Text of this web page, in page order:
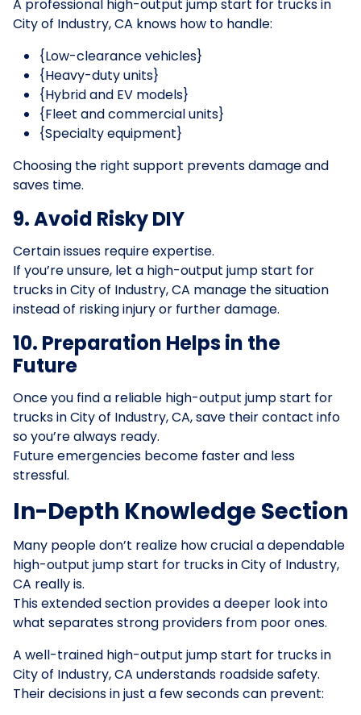
A professional high-output jump start for trucks in
City of Industry, CA knows how to handle:
{Low-clearance vehicles}
{Heavy-duty units}
{Hybrid and EV models}
{Fleet and commercial units}
{Specialty equipment}
Choosing the right support prevents damage and
saves time.
9. Avoid Risky DIY
Certain issues require expertise.
If you’re unsure, let a high-output jump start for
trucks in City of Industry, CA manage the situation
instead of risking injury or further damage.
10. Preparation Helps in the
Future
Once you find a reliable high-output jump start for
trucks in City of Industry, CA, save their contact info
so you’re always ready.
Future emergencies become faster and less
stressful.
In-Depth Knowledge Section
Many people don’t realize how crucial a dependable
high-output jump start for trucks in City of Industry,
CA really is.
This extended section provides a deeper look into
what separates strong providers from poor ones.
A well-trained high-output jump start for trucks in
City of Industry, CA understands roadside safety.
Their decisions in just a few seconds can prevent: